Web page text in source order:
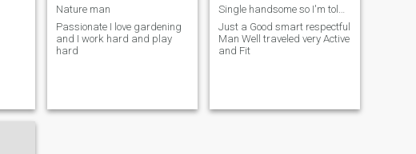
Nature man
Passionate I love gardening
and I work hard and play
hard
Just a Good smart respectful
Man Well traveled very Active
and Fit